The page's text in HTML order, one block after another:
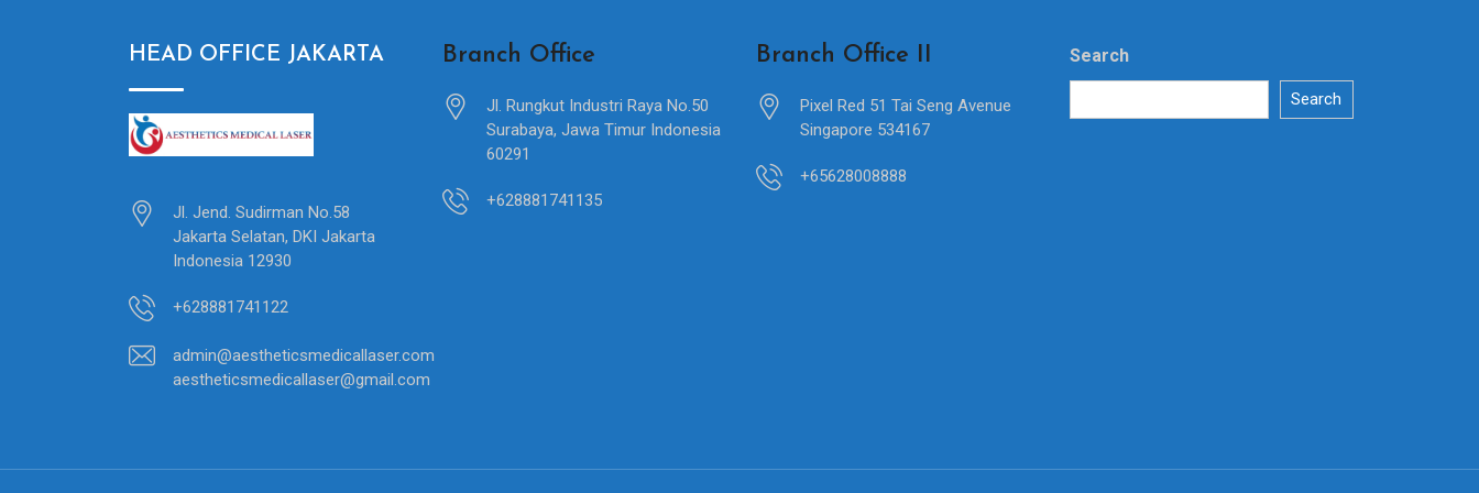
HEAD OFFICE JAKARTA
Jl. Jend. Sudirman No.58
Jakarta Selatan, DKI Jakarta
Indonesia 12930
+628881741122
admin@aestheticsmedicallaser.com
aestheticsmedicallaser@gmail.com
Branch Office
Jl. Rungkut Industri Raya No.50
Surabaya, Jawa Timur Indonesia
60291
+628881741135
Branch Office II
Pixel Red 51 Tai Seng Avenue
Singapore 534167
+65628008888
Search
Search